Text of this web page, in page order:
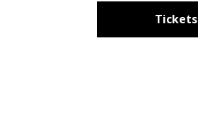
Tickets